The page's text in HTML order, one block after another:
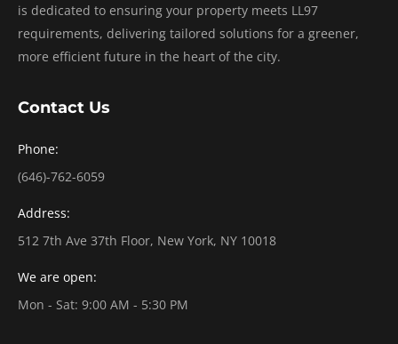
is dedicated to ensuring your property meets LL97
requirements, delivering tailored solutions for a greener,
more efficient future in the heart of the city.
Contact Us
Phone:
(646)-762-6059
Address:
512 7th Ave 37th Floor, New York, NY 10018
We are open:
Mon - Sat: 9:00 AM - 5:30 PM